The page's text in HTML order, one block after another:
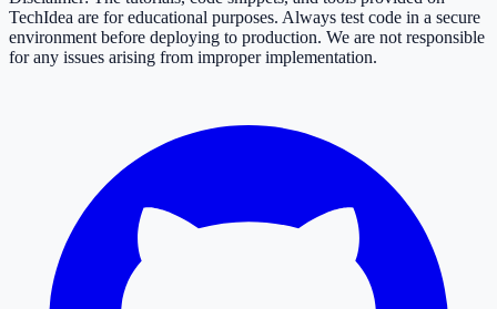
TechIdea are for educational purposes. Always test code in a secure
environment before deploying to production. We are not responsible
for any issues arising from improper implementation.